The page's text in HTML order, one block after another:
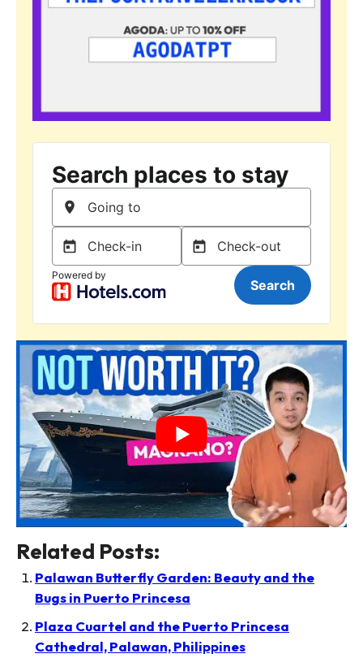
Related Posts:
Palawan Butterfly Garden: Beauty and the
Bugs in Puerto Princesa
Plaza Cuartel and the Puerto Princesa
Cathedral, Palawan, Philippines